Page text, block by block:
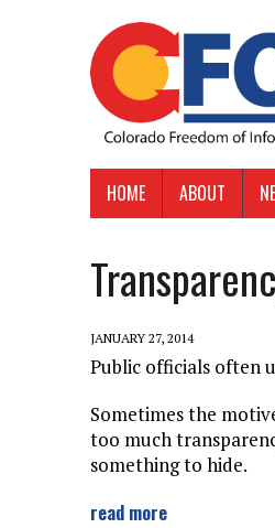
HOME ABOUT
JANUARY 27, 2014
Public officials often
Sometimes the
too much
something to hide.
read more